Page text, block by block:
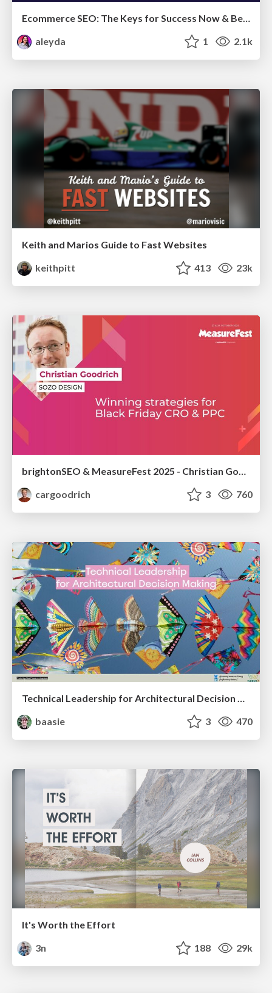
aleyda
1 2.1k
Keith and Marios Guide to Fast Websites
keithpitt
413 23k
brightonSEO & MeasureFest 2025 - Christian Goodrich - Winning strategies for Black Friday CRO & PPC
cargoodrich
3 760
Technical Leadership for Architectural Decision Making
baasie
3 470
It's Worth the Effort
3n
188 29k